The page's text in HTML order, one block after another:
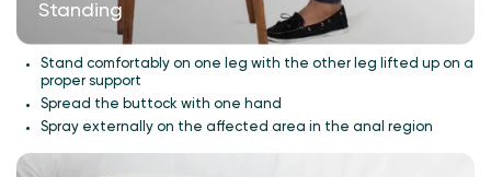
Standing
Stand comfortably on one leg with the other leg lifted up on a
proper support
Spread the buttock with one hand
Spray externally on the affected area in the anal region